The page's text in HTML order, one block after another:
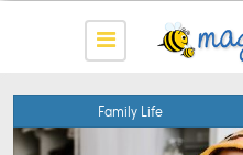
Family Life